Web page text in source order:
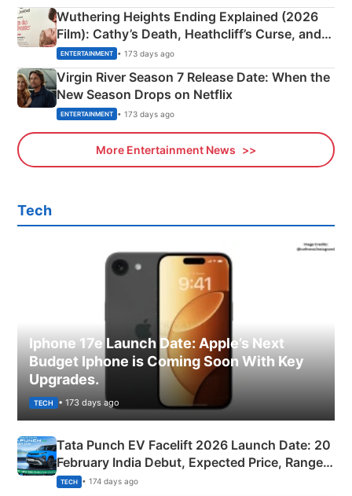
Wuthering Heights Ending Explained (2026
Film): Cathy’s Death, Heathcliff’s Curse, and
Emerald Fennell’s Twist
ENTERTAINMENT • 173 days ago
Virgin River Season 7 Release Date: When the
New Season Drops on Netflix
ENTERTAINMENT • 173 days ago
More Entertainment News
Tech
Iphone 17e Launch Date: Apple’s Next
Budget Iphone is Coming Soon With Key
Upgrades.
TECH • 173 days ago
Tata Punch EV Facelift 2026 Launch Date: 20
February India Debut, Expected Price, Range &
New Features
TECH • 174 days ago